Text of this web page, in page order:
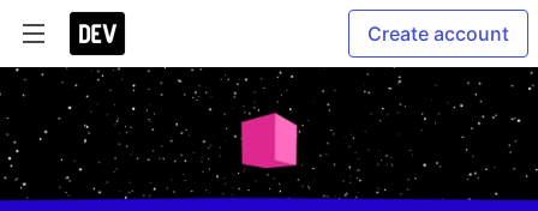
Create account